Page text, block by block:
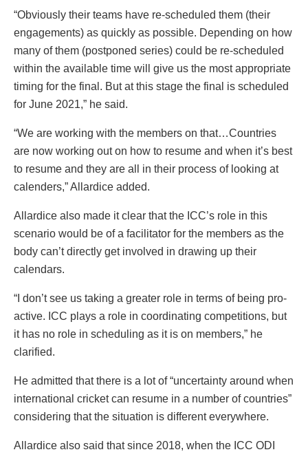
“Obviously their teams have re-scheduled them (their
engagements) as quickly as possible. Depending on how
many of them (postponed series) could be re-scheduled
within the available time will give us the most appropriate
timing for the final. But at this stage the final is scheduled
for June 2021,” he said.
“We are working with the members on that…Countries
are now working out on how to resume and when it’s best
to resume and they are all in their process of looking at
calenders,” Allardice added.
Allardice also made it clear that the ICC’s role in this
scenario would be of a facilitator for the members as the
body can’t directly get involved in drawing up their
calendars.
“I don’t see us taking a greater role in terms of being pro-
active. ICC plays a role in coordinating competitions, but
it has no role in scheduling as it is on members,” he
clarified.
He admitted that there is a lot of “uncertainty around when
international cricket can resume in a number of countries”
considering that the situation is different everywhere.
Allardice also said that since 2018, when the ICC ODI